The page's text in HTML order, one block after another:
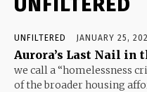
UNFILTERED JANUARY 25,
Aurora’s Last Nail in
we call a “homelessness
of the broader housing